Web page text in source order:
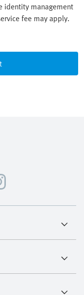
identity management
fee may apply.